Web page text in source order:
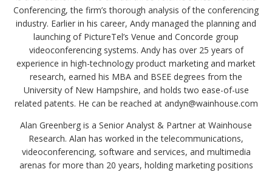
Conferencing, the firm’s thorough analysis of the conferencing
industry. Earlier in his career, Andy managed the planning and
launching of PictureTel’s Venue and Concorde group
videoconferencing systems. Andy has over 25 years of
experience in high-technology product marketing and market
research, earned his MBA and BSEE degrees from the
University of New Hampshire, and holds two ease-of-use
related patents. He can be reached at andyn@wainhouse.com
Alan Greenberg is a Senior Analyst & Partner at Wainhouse
Research. Alan has worked in the telecommunications,
videoconferencing, software and services, and multimedia
arenas for more than 20 years, holding marketing positions